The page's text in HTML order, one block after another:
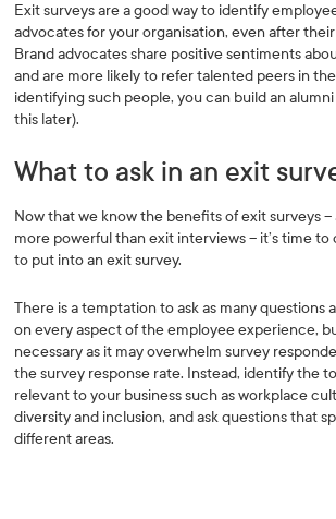
Exit surveys are a good way to identify
advocates for your organisation, even after
Brand advocates share positive sentiments
and are more likely to refer talented peers in
identifying such people, you can build an
this later).
What to ask in an exit
Now that we know the benefits of exit surveys –
more powerful than exit interviews – it’s time
to put into an exit survey.
There is a temptation to ask as many questions
on every aspect of the employee experience,
necessary as it may overwhelm survey
the survey response rate. Instead, identify the
relevant to your business such as workplace
diversity and inclusion, and ask questions that
different areas.